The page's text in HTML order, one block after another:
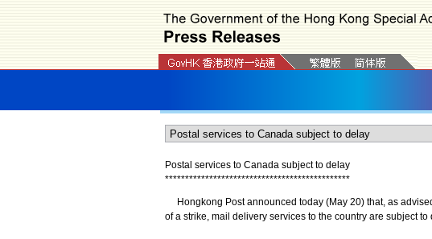
Postal services to Canada subject to delay
**********************************************
​Hongkong Post announced today (May 20) that, as
of a strike, mail delivery services to the country are subject to